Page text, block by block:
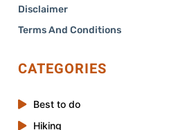
Disclaimer
Terms And Conditions
CATEGORIES
Best to do
Hiking